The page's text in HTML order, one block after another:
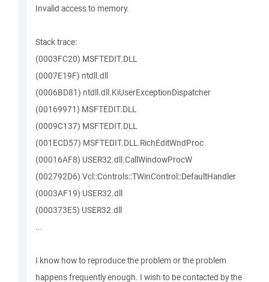
Invalid access to memory.
Stack trace:
(0003FC20) MSFTEDIT.DLL
(0007E19F) ntdll.dll
(0006BD81) ntdll.dll.KiUserExceptionDispatcher
(00169971) MSFTEDIT.DLL
(0009C137) MSFTEDIT.DLL
(001ECD57) MSFTEDIT.DLL.RichEditWndProc
(00016AF8) USER32.dll.CallWindowProcW
(002792D6) Vcl::Controls::TWinControl::DefaultHandler
(0003AF19) USER32.dll
(000373E5) USER32.dll
...
I know how to reproduce the problem or the problem
happens frequently enough. I wish to be contacted by the